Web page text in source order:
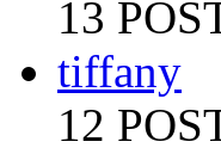
13
tiffany
12